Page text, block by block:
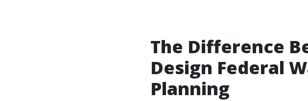
The Difference
Design Federal
Planning